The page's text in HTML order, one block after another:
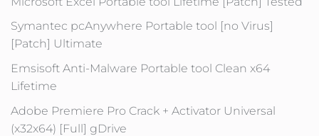
Symantec pcAnywhere Portable tool [no Virus]
[Patch] Ultimate
Emsisoft Anti-Malware Portable tool Clean x64
Lifetime
Adobe Premiere Pro Crack + Activator Universal
(x32x64) [Full] gDrive